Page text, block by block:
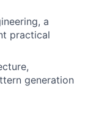
a
practical
generation